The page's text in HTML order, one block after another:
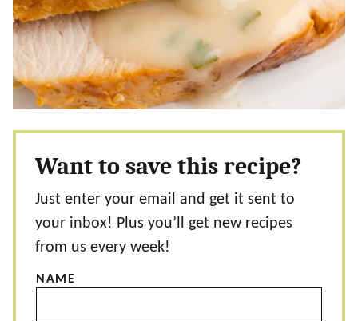
Want to save this recipe?
Just enter your email and get it sent to
your inbox! Plus you’ll get new recipes
from us every week!
NAME